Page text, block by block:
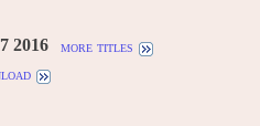
2016
more titles